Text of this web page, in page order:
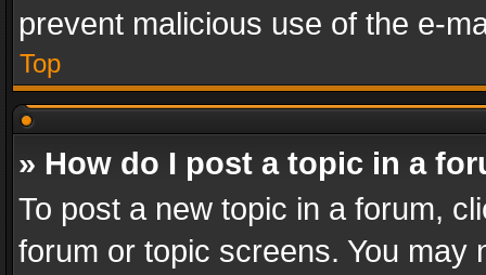
prevent malicious use of the e-
Top
» How do I post a topic in a
To post a new topic in a forum,
forum or topic screens. You